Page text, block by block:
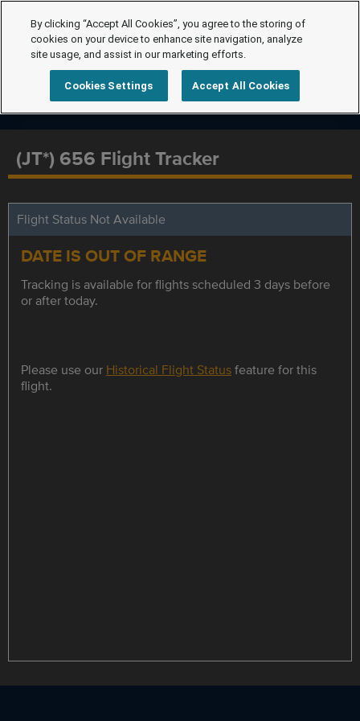
(JT*) 656 Flight Tracker
Flight Status Not Available
DATE IS OUT OF RANGE
Tracking is available for flights scheduled 3 days before
or after today.
Please use our Historical Flight Statusfeature for this
flight.
By clicking “Accept All Cookies”, you agree to the storing of
cookies on your device to enhance site navigation, analyze
site usage, and assist in our marketing efforts.
Cookies Settings Accept All Cookies